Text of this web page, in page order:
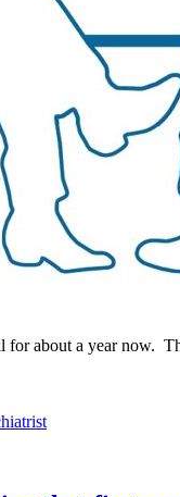
for about a year now.